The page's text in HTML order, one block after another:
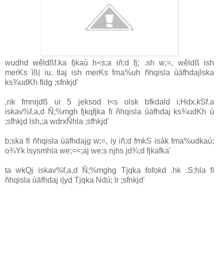
wudhd wêldßf.ka fjkaù h<s;a iñ;d fj; .sh w;=, wêldß ish
merKs ìß| iu. tlaj ish merKs fma%uh ñhqisla ùäfhdajlska
ks¾udKh fldg ;sfnkjd'
,nk fmnrjdß ui 5 jeksod t<s olsk bfkdald i;Hdx.kSf.a
iskav%f,a,d Ñ;‍%mgh fjkqfjka fï ñhqisla ùäfhdaj ks¾udKh ù
;sfhkjd lsh,;a wdrxÑhla ;sfhkjd'
b;ska fï ñhqisla ùäfhdajg w;=, iy iñ;d fmkS isák fma‍%udkaú;
o¾Yk lsysmhla we;=<;aj we;s njhs jd¾;d fjkafka'
ta wkQj iskav%f,a,d Ñ;‍%mghg Tjqka fofokd .hk .S;hla fï
ñhqisla ùäfhdaj i|yd Tjqka Ndú; lr ;sfnkjd'